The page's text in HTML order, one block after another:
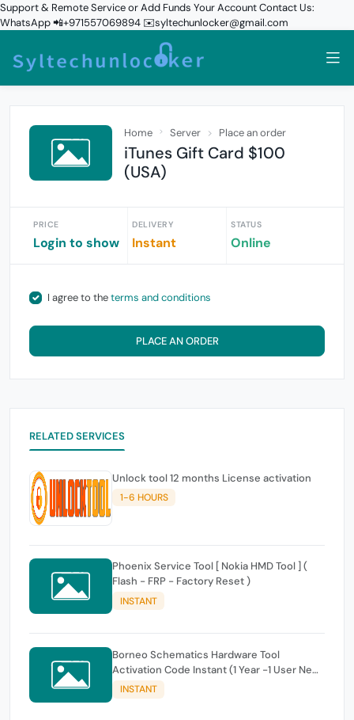
Support & Remote Service or Add Funds Your Account Contact Us:
WhatsApp 📲+971557069894 ✉️syltechunlocker@gmail.com
Home Server Place an order
iTunes Gift Card $100
(USA)
PRICE
Login to show
DELIVERY
Instant
STATUS
Online
I agree to theterms and conditions
PLACE AN ORDER
RELATED SERVICES
Unlock tool 12 months License activation
1-6 HOURS
Phoenix Service Tool [ Nokia HMD Tool ] (
Flash - FRP - Factory Reset )
INSTANT
Borneo Schematics Hardware Tool
Activation Code Instant (1 Year -1 User New
OR Renew)
INSTANT